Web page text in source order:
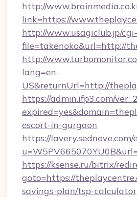
http://
link=https://
http://www.usagiclub.jp/
file=takenoko&url=http://
http://
lang=en-
US&returnUrl=http://
https://admin.ifp3.com/
escort-in-gurgaon
https://
https://ksense.ru/bitrix/
goto=https://
savings-plan/tsp-calculator